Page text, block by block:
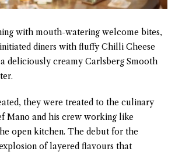
with mouth-watering welcome bites,
diners with fluffy Chilli Cheese
deliciously creamy Carlsberg Smooth
they were treated to the culinary
Mano and his crew working like
open kitchen. The debut for the
of layered flavours that